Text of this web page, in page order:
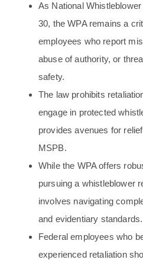
As National
30, the WPA remains a
employees who report
abuse of authority, or
safety.
The law prohibits
engage in protected
provides avenues for
MSPB.
While the WPA offers
pursuing a whistleblower
involves navigating
and evidentiary standards.
Federal employees who
experienced retaliation